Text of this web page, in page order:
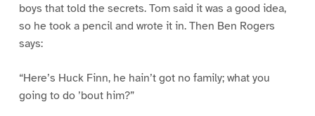
boys that told the secrets. Tom said it was a good idea,
so he took a pencil and wrote it in. Then Ben Rogers
says:
“Here’s Huck Finn, he hain’t got no family; what you
going to do ’bout him?”